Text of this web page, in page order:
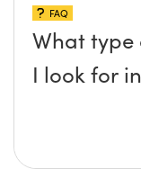
FAQ
What type
I look for